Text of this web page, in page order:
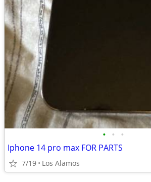
• • •
Iphone 14 pro max FOR PARTS
7/19 Los Alamos